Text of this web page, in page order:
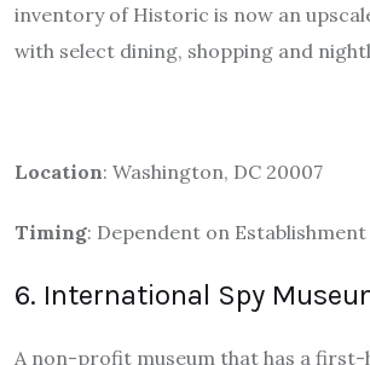
inventory of Historic is now an
with select dining, shopping and
Location: Washington, DC 20007
Timing: Dependent on Establishment
6. International Spy
A non-profit museum that has a